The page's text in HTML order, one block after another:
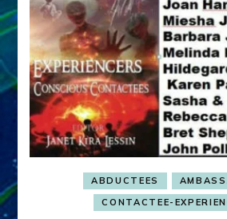
ABDUCTEES
CONTACTEE-